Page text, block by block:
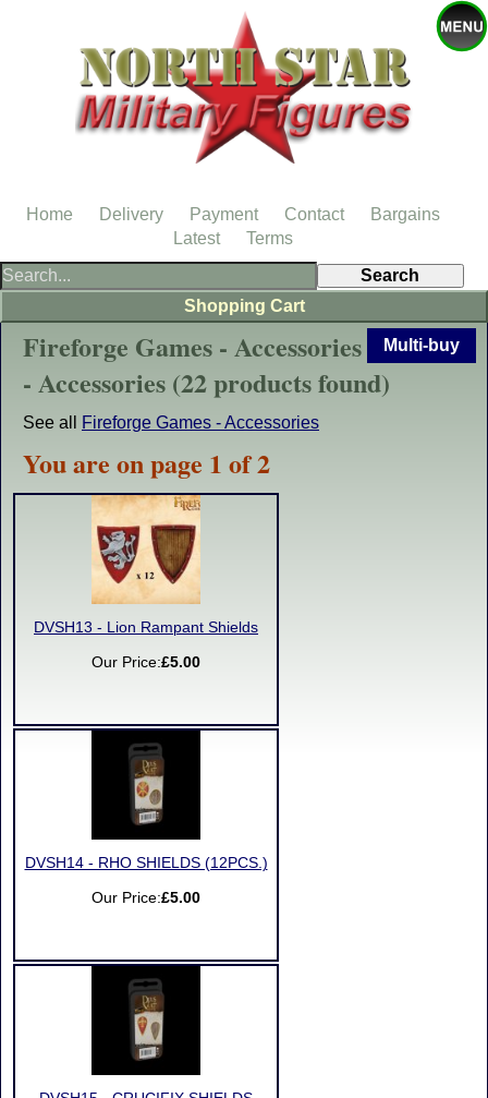
Multi-buy
Fireforge Games - Accessories
- Accessories (22 products found)
See all Fireforge Games - Accessories
You are on page 1 of 2
DVSH13 - Lion Rampant Shields
Our Price:£5.00
DVSH14 - RHO SHIELDS (12PCS.)
Our Price:£5.00
Shopping Cart
Home Delivery Payment Contact
Bargains
Latest
Terms